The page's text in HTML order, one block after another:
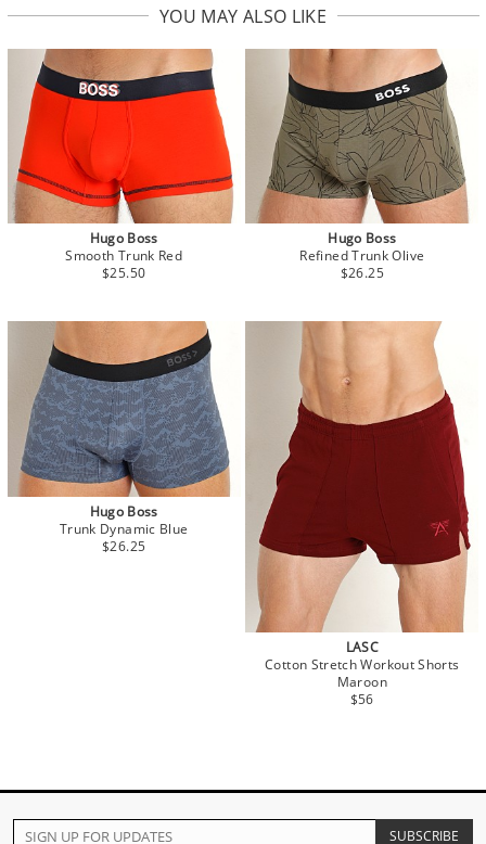
YOU MAY ALSO LIKE
Hugo Boss
Smooth Trunk Red
$25.50
Hugo Boss
Refined Trunk Olive
$26.25
Hugo Boss
Trunk Dynamic Blue
$26.25
LASC
Cotton Stretch Workout Shorts
Maroon
$56